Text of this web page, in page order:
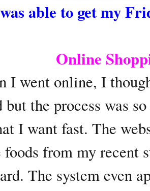
able to get my
Online
went online, I
the process was
I want fast. The
from my recent
The system even